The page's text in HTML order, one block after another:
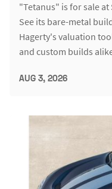
"Tetanus" is for sale at
See its bare-metal
Hagerty's valuation
and custom builds
AUG 3, 2026